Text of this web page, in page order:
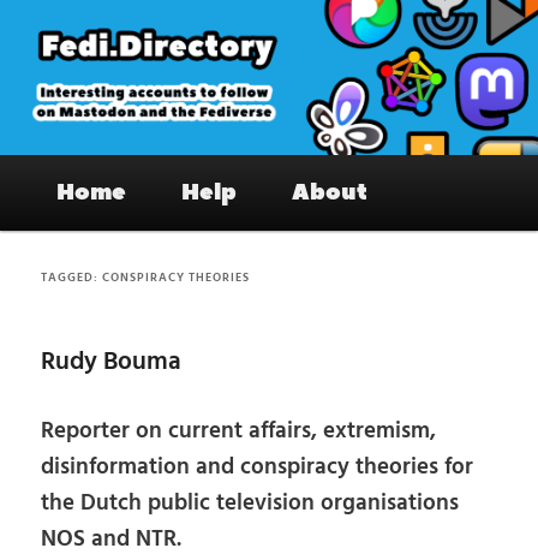
primary
content
secondary
content
Fedi.Directory – Interesting accounts
on Mastodon & the Fediverse
Home Help About
TAGGED:CONSPIRACY THEORIES
Rudy Bouma
Reporter on current affairs, extremism,
disinformation and conspiracy theories for
the Dutch public television organisations
NOS and NTR.